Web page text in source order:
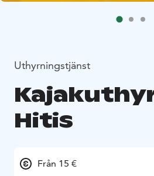
Uthyrningstjänst
Hitis
Från 15 €